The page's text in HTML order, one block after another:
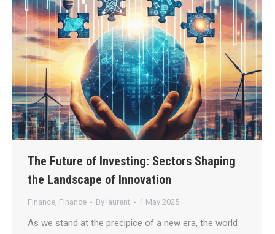
The Future of Investing: Sectors Shaping
the Landscape of Innovation
Finance, Finance By laurent 1 May 2025
As we stand at the precipice of a new era, the world